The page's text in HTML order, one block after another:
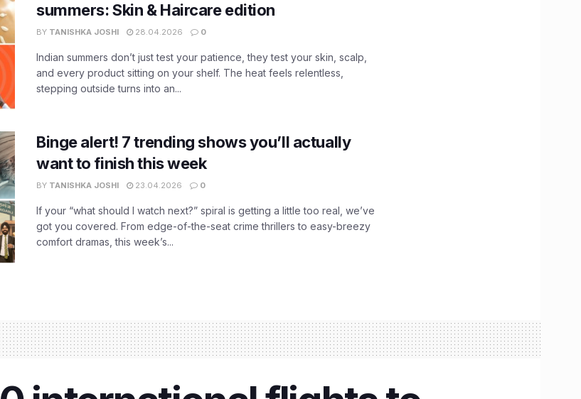
summers: Skin & Haircare edition
BY TANISHKA JOSHI 28.04.2026 0
Indian summers don’t just test your patience, they test your skin, scalp,
and every product sitting on your shelf. The heat feels relentless,
stepping outside turns into an...
Binge alert! 7 trending shows you’ll actually
want to finish this week
BY TANISHKA JOSHI 23.04.2026 0
If your “what should I watch next?” spiral is getting a little too real, we’ve
got you covered. From edge-of-the-seat crime thrillers to easy-breezy
comfort dramas, this week’s...